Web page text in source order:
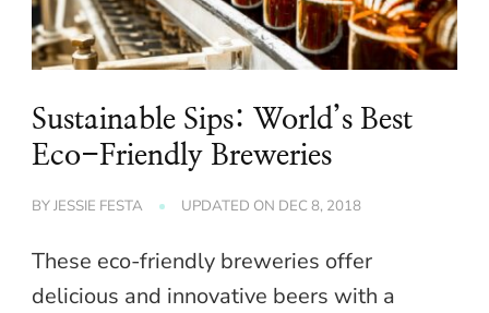
Sustainable Sips: World’s Best
Eco-Friendly Breweries
BYJESSIE FESTA UPDATED ON DEC 8, 2018
These eco-friendly breweries offer
delicious and innovative beers with a